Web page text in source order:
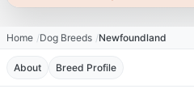
Home Dog Breeds Newfoundland
About Breed Profile